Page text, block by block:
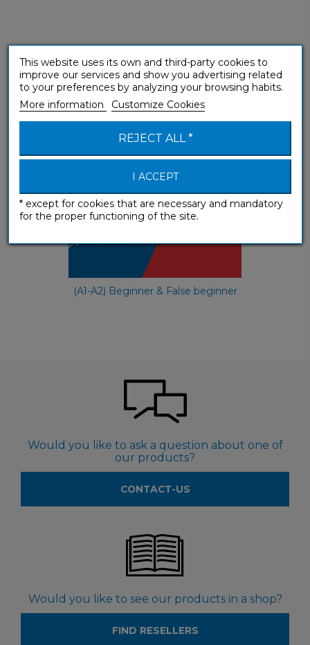
e-méthode Tchèque
e-courses
(A1-A2) Beginner & False beginner
Would you like to ask a question about one of
our products?
CONTACT-US
Would you like to see our products in a shop?
FIND RESELLERS
This website uses its own and third-party cookies to
improve our services and show you advertising related
to your preferences by analyzing your browsing habits.
More information
Customize Cookies
REJECT ALL *
I ACCEPT
* except for cookies that are necessary and mandatory
for the proper functioning of the site.